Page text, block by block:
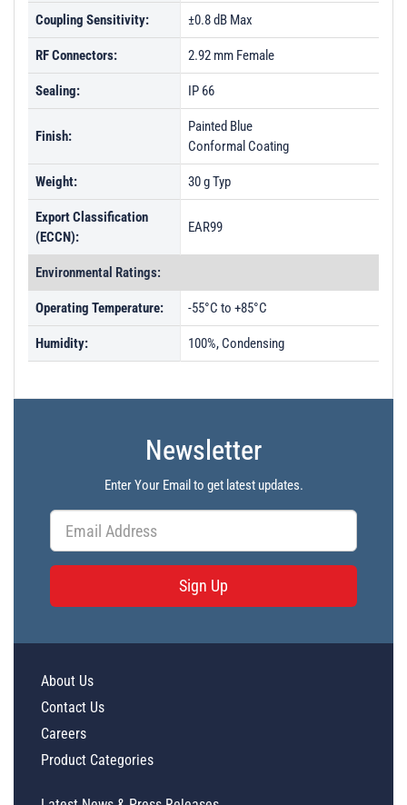
Coupling Sensitivity: ±0.8 dB Max
RF Connectors: 2.92 mm Female
Sealing: IP 66
Finish:
Painted Blue
Conformal Coating
Weight: 30 g Typ
Export Classification
(ECCN):
EAR99
Environmental Ratings:
Operating Temperature: -55°C to +85°C
Humidity: 100%, Condensing
Newsletter
Enter Your Email to get latest updates.
Sign Up
About Us
Contact Us
Careers
Product Categories